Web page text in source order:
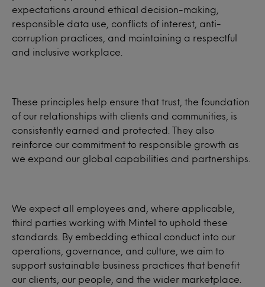
expectations around ethical decision-making,
responsible data use, conflicts of interest, anti-
corruption practices, and maintaining a respectful
and inclusive workplace.
These principles help ensure that trust, the foundation
of our relationships with clients and communities, is
consistently earned and protected. They also
reinforce our commitment to responsible growth as
we expand our global capabilities and partnerships.
We expect all employees and, where applicable,
third parties working with Mintel to uphold these
standards. By embedding ethical conduct into our
operations, governance, and culture, we aim to
support sustainable business practices that benefit
our clients, our people, and the wider marketplace.